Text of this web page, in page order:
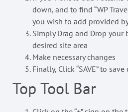
down, and to find “WP
you wish to add provided
Simply Drag and Drop
desired site area
Make necessary changes
Finally, Click “SAVE” to save
Top Tool Bar